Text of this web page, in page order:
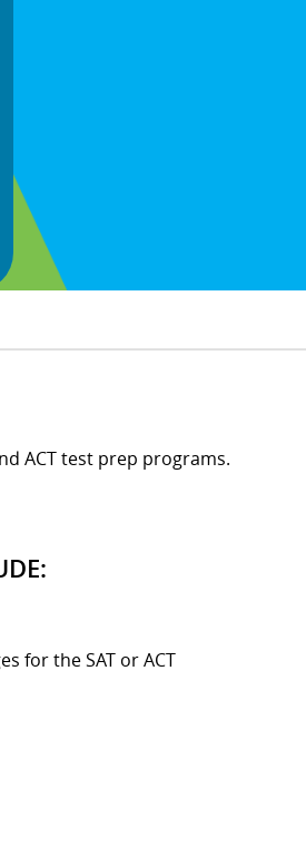
ACT test prep programs.
for the SAT or ACT